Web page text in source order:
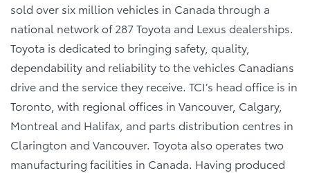
sold over six million vehicles in Canada through a
national network of 287 Toyota and Lexus dealerships.
Toyota is dedicated to bringing safety, quality,
dependability and reliability to the vehicles Canadians
drive and the service they receive. TCI’s head office is in
Toronto, with regional offices in Vancouver, Calgary,
Montreal and Halifax, and parts distribution centres in
Clarington and Vancouver. Toyota also operates two
manufacturing facilities in Canada. Having produced